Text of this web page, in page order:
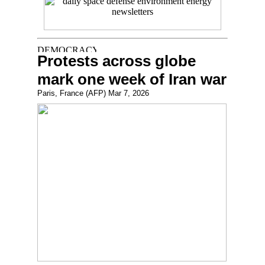
Protests across globe
mark one week of Iran war
Paris, France (AFP) Mar 7, 2026